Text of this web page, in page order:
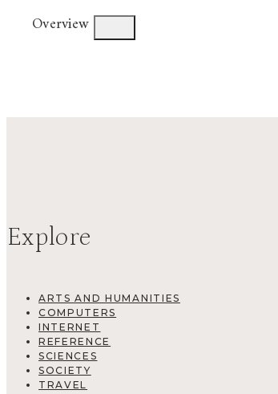
Overview
Explore
ARTS AND HUMANITIES
COMPUTERS
INTERNET
REFERENCE
SCIENCES
SOCIETY
TRAVEL